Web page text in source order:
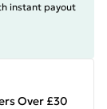
instant payout
Over £30